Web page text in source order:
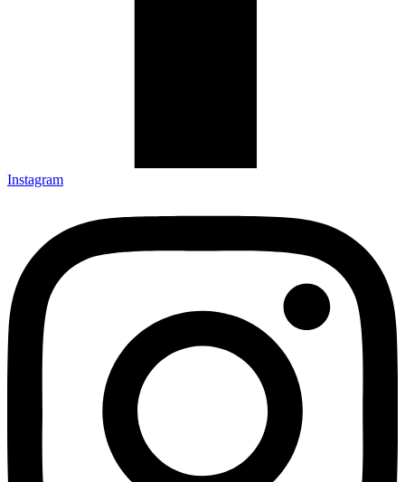
Instagram